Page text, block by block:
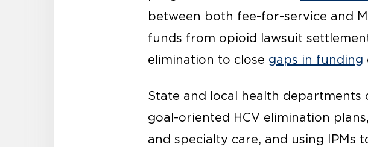
between both fee-for-service and
funds from opioid lawsuit
elimination to close gaps in funding
State and local health
goal-oriented HCV elimination
and specialty care, and using IPMs